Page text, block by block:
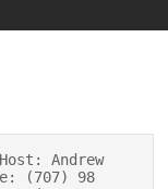
Andrew
(707) 98